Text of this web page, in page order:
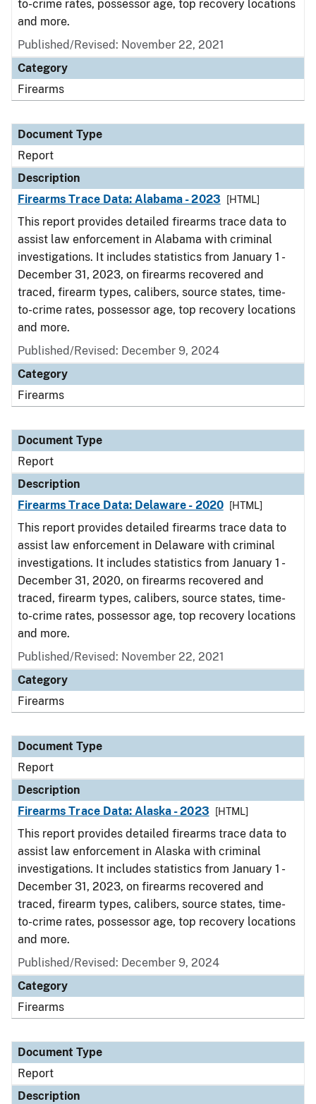
to-crime rates, possessor age, top recovery locations
and more.
Published/Revised: November 22, 2021
Category
Firearms
Document Type
Report
Description
Firearms Trace Data: Alabama - 2023
[HTML]
This report provides detailed firearms trace data to
assist law enforcement in Alabama with criminal
investigations. It includes statistics from January 1 -
December 31, 2023, on firearms recovered and
traced, firearm types, calibers, source states, time-
to-crime rates, possessor age, top recovery locations
and more.
Published/Revised: December 9, 2024
Category
Firearms
Document Type
Report
Description
Firearms Trace Data: Delaware - 2020
[HTML]
This report provides detailed firearms trace data to
assist law enforcement in Delaware with criminal
investigations. It includes statistics from January 1 -
December 31, 2020, on firearms recovered and
traced, firearm types, calibers, source states, time-
to-crime rates, possessor age, top recovery locations
and more.
Published/Revised: November 22, 2021
Category
Firearms
Document Type
Report
Description
Firearms Trace Data: Alaska - 2023
[HTML]
This report provides detailed firearms trace data to
assist law enforcement in Alaska with criminal
investigations. It includes statistics from January 1 -
December 31, 2023, on firearms recovered and
traced, firearm types, calibers, source states, time-
to-crime rates, possessor age, top recovery locations
and more.
Published/Revised: December 9, 2024
Category
Firearms
Document Type
Report
Description